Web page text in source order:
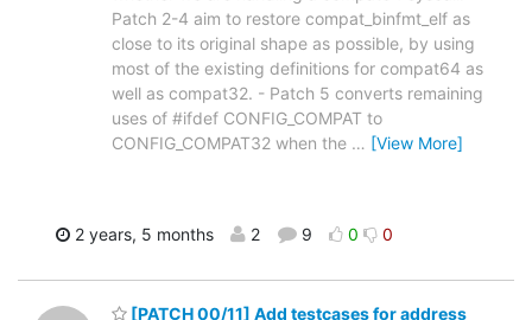
Patch 2-4 aim to restore compat_binfmt_elf as
close to its original shape as possible, by using
most of the existing definitions for compat64 as
well as compat32. - Patch 5 converts remaining
uses of #ifdef CONFIG_COMPAT to
CONFIG_COMPAT32 when the … [View More]
2 years, 5 months 2 9 0 0
[PATCH 00/11] Add testcases for address